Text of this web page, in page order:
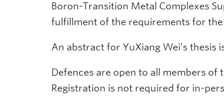
Boron-Transition Metal Complexes
fulfillment of the requirements for
An abstract for YuXiang Wei’s thesis
Defences are open to all members of
Registration is not required for in-